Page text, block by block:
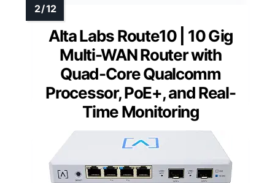
Alta Labs Route10 | 10 Gig
Multi-WAN Router with
Quad-Core Qualcomm
Processor, PoE+, and Real-
Time Monitoring